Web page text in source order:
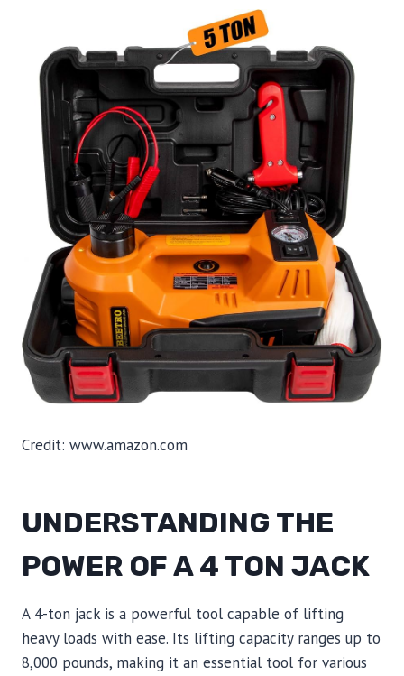
Credit: www.amazon.com
UNDERSTANDING THE
POWER OF A 4 TON JACK
A 4-ton jack is a powerful tool capable of lifting
heavy loads with ease. Its lifting capacity ranges up to
8,000 pounds, making it an essential tool for various